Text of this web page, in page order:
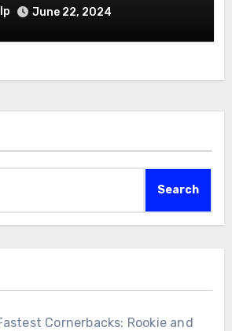
June 22, 2024
Search
Cornerbacks: Rookie and